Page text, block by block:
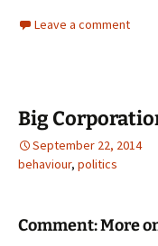
Leave a comment
Big
September 22, 2014
behaviour, politics
Comment: More